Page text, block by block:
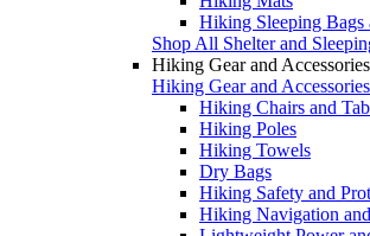
Hiking Sleeping Bags
Shop All Shelter and
Hiking Gear and Accessories
Hiking Gear and Accessories
Hiking Chairs and
Hiking Poles
Hiking Towels
Dry Bags
Hiking Safety and
Hiking Navigation